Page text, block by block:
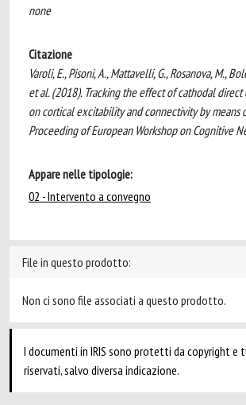
none
Citazione
Varoli, E., Pisoni, A., Mattavelli, G., Rosanova, M.,
et al. (2018). Tracking the effect of cathodal
on cortical excitability and connectivity by means
Proceeding of European Workshop on Cognitive
Appare nelle tipologie:
02 - Intervento a convegno
File in questo prodotto:
Non ci sono file associati a questo prodotto.
I documenti in IRIS sono protetti da copyright
riservati, salvo diversa indicazione.